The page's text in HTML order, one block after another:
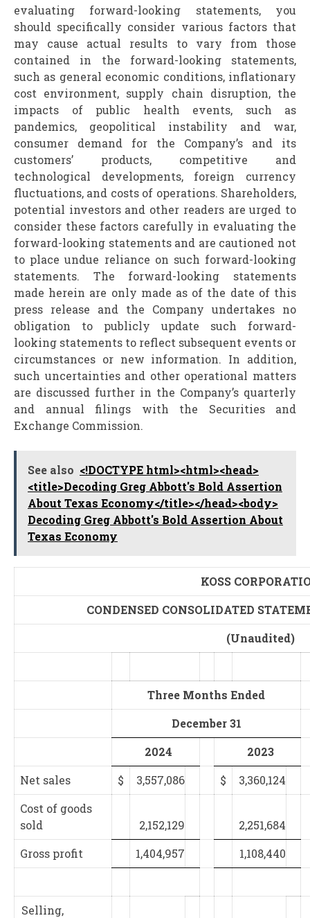
evaluating forward-looking statements, you
should specifically consider various factors that
may cause actual results to vary from those
contained in the forward-looking statements,
such as general economic conditions, inflationary
cost environment, supply chain disruption, the
impacts of public health events, such as
pandemics, geopolitical instability and war,
consumer demand for the Company’s and its
customers’ products, competitive and
technological developments, foreign currency
fluctuations, and costs of operations. Shareholders,
potential investors and other readers are urged to
consider these factors carefully in evaluating the
forward-looking statements and are cautioned not
to place undue reliance on such forward-looking
statements. The forward-looking statements
made herein are only made as of the date of this
press release and the Company undertakes no
obligation to publicly update such forward-
looking statements to reflect subsequent events or
circumstances or new information. In addition,
such uncertainties and other operational matters
are discussed further in the Company’s quarterly
and annual filings with the Securities and
Exchange Commission.
See also <!DOCTYPE html><html><head>
<title>Decoding Greg Abbott's Bold Assertion
About Texas Economy</title></head><body>
Decoding Greg Abbott's Bold Assertion About
Texas Economy
KOSS
CONDENSED CONSOLIDATED
(Unaudited)
Three Months Ended
December 31
2024
2023
Net sales
$ 3,557,086 $
3,360,124
Cost of goods
sold
2,152,129
2,251,684
Gross profit
1,404,957 1,108,440
Selling,